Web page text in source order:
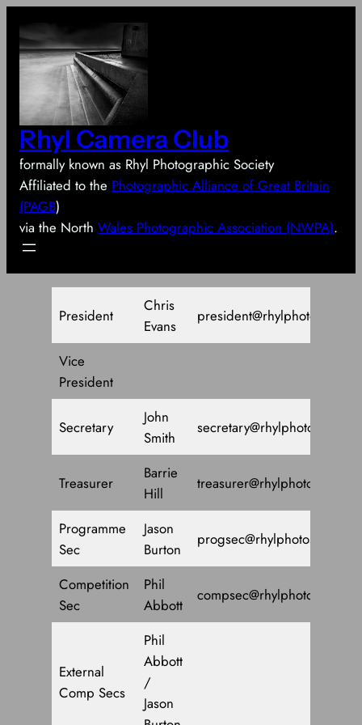
content
Rhyl Camera Club
formally known as Rhyl Photographic Society
Affiliated to the Photographic Alliance of Great Britain
(PAGB)
via the North Wales Photographic Association (NWPA).
President
Chris
Evans
Vice
President
Secretary
John
Smith
Treasurer
Barrie
Hill
Programme
Sec
Jason
Burton
Competition
Sec
Phil
Abbott
External
Comp Secs
Phil
Abbott
/
Jason